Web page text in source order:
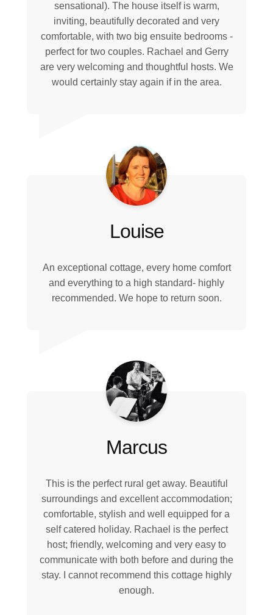
sensational). The house itself is warm,
inviting, beautifully decorated and very
comfortable, with two big ensuite bedrooms -
perfect for two couples. Rachael and Gerry
are very welcoming and thoughtful hosts. We
would certainly stay again if in the area.
Louise
An exceptional cottage, every home comfort
and everything to a high standard- highly
recommended. We hope to return soon.
Marcus
This is the perfect rural get away. Beautiful
surroundings and excellent accommodation;
comfortable, stylish and well equipped for a
self catered holiday. Rachael is the perfect
host; friendly, welcoming and very easy to
communicate with both before and during the
stay. I cannot recommend this cottage highly
enough.